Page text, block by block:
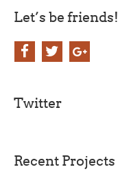
Let’s be friends!
Twitter
Recent Projects